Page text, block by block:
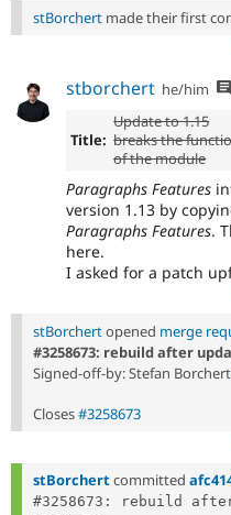
stBorchert made their first
stborchert he/him
Title:
Update to 1.15
breaks the
of the module
Paragraphs Features
version 1.13 by
Paragraphs Features.
here.
I asked for a patch
stBorchertopened merge
#3258673: rebuild after
Signed-off-by: Stefan Borchert
Closes#3258673
stBorchertcommitted
#3258673: rebuild